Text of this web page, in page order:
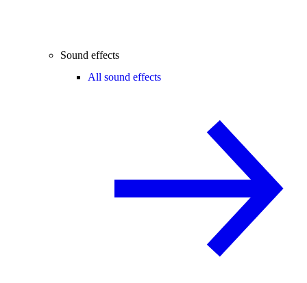
Sound effects
All sound effects